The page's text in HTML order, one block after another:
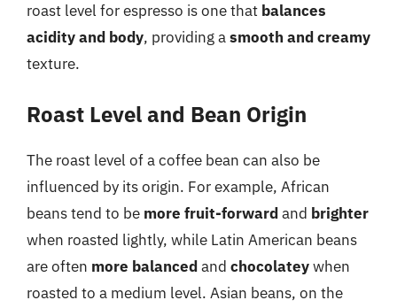
roast level for espresso is one that balances
acidity and body, providing asmooth and creamy
texture.
Roast Level and Bean Origin
The roast level of a coffee bean can also be
influenced by its origin. For example, African
beans tend to be more fruit-forwardand brighter
when roasted lightly, while Latin American beans
are often more balancedand chocolateywhen
roasted to a medium level. Asian beans, on the